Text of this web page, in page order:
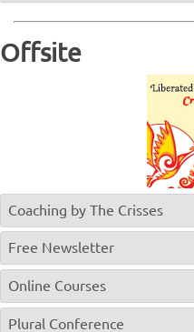
Offsite
Coaching by The Crisses
Free Newsletter
Online Courses
Plural Conference